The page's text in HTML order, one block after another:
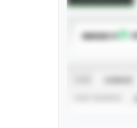
SUBSCRIBE TO